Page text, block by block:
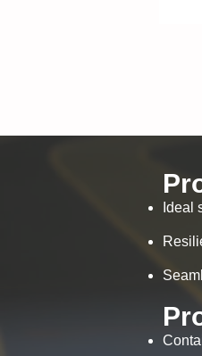
Ideal